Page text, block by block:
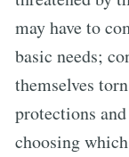
may have to
basic needs;
themselves
protections
choosing